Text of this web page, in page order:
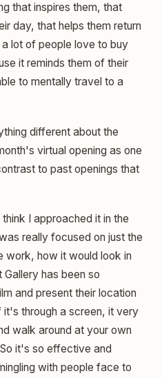
that inspires them, that
day, that helps them return
lot of people love to buy
it reminds them of their
to mentally travel to a
different about the
virtual opening as one
to past openings that
I approached it in the
really focused on just the
work, how it would look in
has been so
and present their location
through a screen, it very
walk around at your own
it's so effective and
with people face to